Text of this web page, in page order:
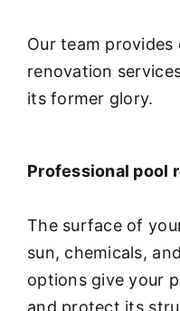
Our team provides
renovation
its former glory.
Professional pool
The surface of
sun, chemicals,
options give your
and protect its